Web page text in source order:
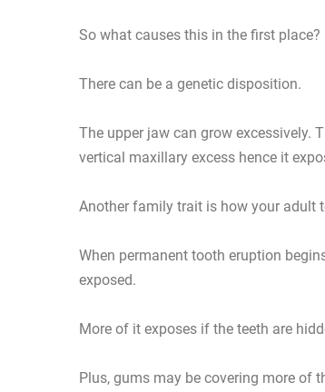
So what causes this in the first place?
There can be a genetic disposition.
The upper jaw can grow excessively.
vertical maxillary excess hence it
Another family trait is how your adult
When permanent tooth eruption
exposed.
More of it exposes if the teeth are
Plus, gums may be covering more of